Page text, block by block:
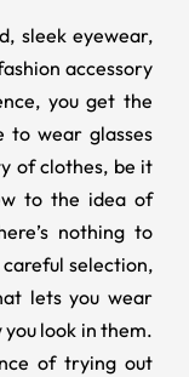
sleek eyewear,
accessory
you get the
to wear glasses
of clothes, be it
to the idea of
nothing to
selection,
lets you wear
look in them.
of trying out